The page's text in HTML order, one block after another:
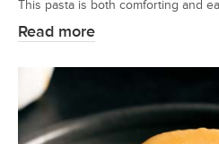
This pasta is both comforting and
Read more